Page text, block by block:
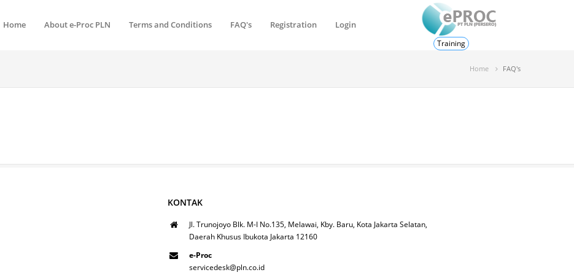
Training
Home About e-Proc PLN Terms and Conditions FAQ's Registration Login
Home FAQ's
KONTAK
Jl. Trunojoyo Blk. M-I No.135, Melawai, Kby. Baru, Kota Jakarta Selatan,
Daerah Khusus Ibukota Jakarta 12160
e-Proc
servicedesk@pln.co.id